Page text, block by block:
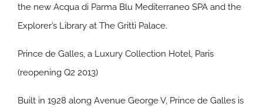
the new Acqua di Parma Blu Mediterraneo SPA and the
Explorer’s Library at The Gritti Palace.
Prince de Galles, a Luxury Collection Hotel, Paris
(reopening Q2 2013)
Built in 1928 along Avenue George V, Prince de Galles is